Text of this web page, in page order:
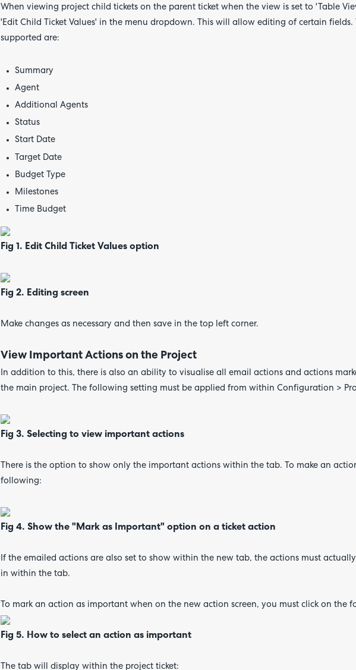
When viewing project child tickets on the parent ticket when the view is set to 'Table
'Edit Child Ticket Values' in the menu dropdown. This will allow editing of certain fields.
supported are:
Summary
Agent
Additional Agents
Status
Start Date
Target Date
Budget Type
Milestones
Time Budget
Fig 1. Edit Child Ticket Values option
Fig 2. Editing screen
Make changes as necessary and then save in the top left corner.
View Important Actions on the Project
In addition to this, there is also an ability to visualise all email actions and actions
the main project. The following setting must be applied from within Configuration >
Fig 3. Selecting to view important actions
There is the option to show only the important actions within the tab. To make an
following:
Fig 4. Show the "Mark as Important" option on a ticket action
If the emailed actions are also set to show within the new tab, the actions must
in within the tab.
To mark an action as important when on the new action screen, you must click on the
Fig 5. How to select an action as important
The tab will display within the project ticket: